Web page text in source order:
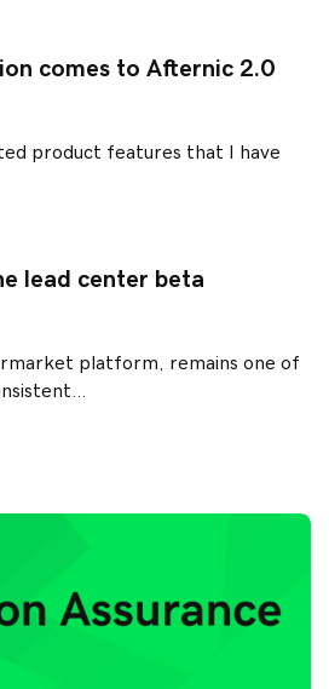
comes to Afternic 2.0
product features that I have
lead center beta
platform, remains one of